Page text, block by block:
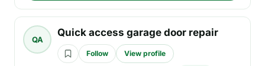
QA
Quick access garage door repair
Follow
View profile